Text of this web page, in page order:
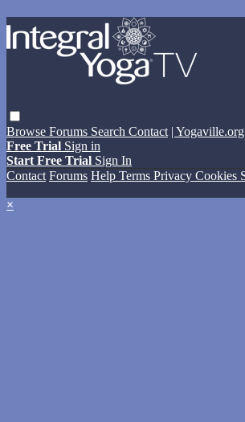
Browse Forums Search Contact | Yogaville.org
Free Trial Sign in
Start Free Trial Sign In
Contact Forums Help Terms Privacy Cookies
×